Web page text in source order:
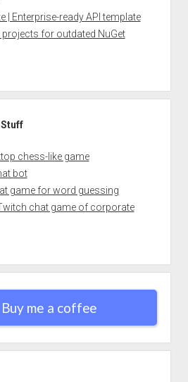
| Enterprise-ready API template
projects for outdated NuGet
Stuff
chess-like game
bot
game for word guessing
chat game of corporate
Buy me a coffee